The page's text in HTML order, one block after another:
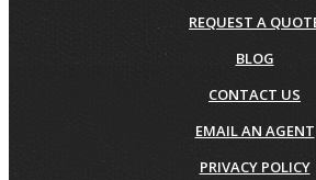
REQUEST A
BLOG
CONTACT US
EMAIL AN AGENT
PRIVACY POLICY